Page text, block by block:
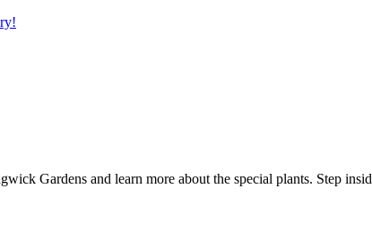
Gardens and learn more about the special plants. Step